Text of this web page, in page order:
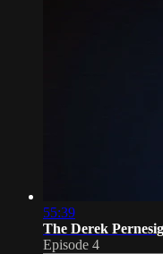
55:39
The Derek
Episode 4